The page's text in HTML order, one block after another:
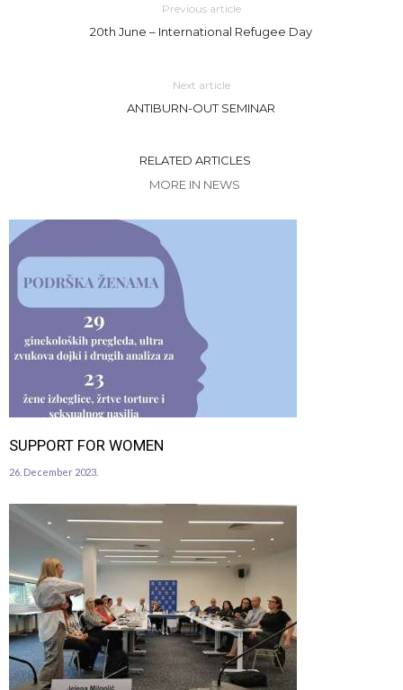
Previous article
20th June – International Refugee Day
Next article
ANTIBURN-OUT SEMINAR
RELATED ARTICLES
MORE IN NEWS
SUPPORT FOR WOMEN
26. December 2023.